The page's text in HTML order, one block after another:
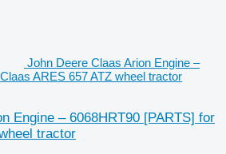
John Deere Claas Arion Engine –
ARES 657 ATZ wheel tractor
Engine – 6068HRT90 [PARTS] for
tractor